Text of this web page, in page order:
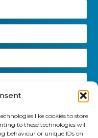
like cookies to store
to these technologies will
behaviour or unique IDs on